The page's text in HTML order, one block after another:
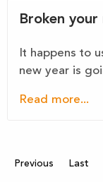
Broken
It happens to
new year is
Read more...
Previous Last